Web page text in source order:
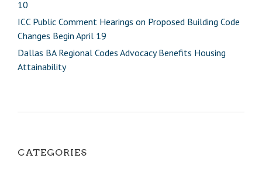
10
ICC Public Comment Hearings on Proposed Building Code
Changes Begin April 19
Dallas BA Regional Codes Advocacy Benefits Housing
Attainability
CATEGORIES